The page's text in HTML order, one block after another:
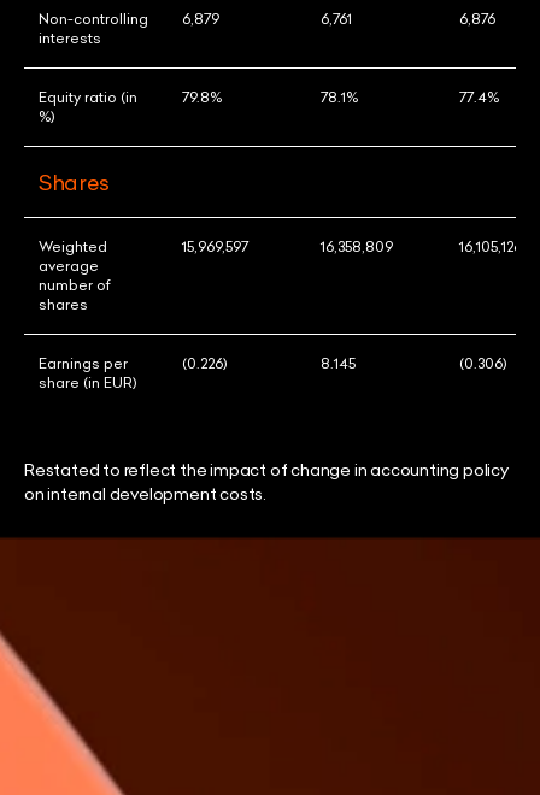
Non-controlling
interests
6,879 6,761 6,876
Equity ratio (in
%)
79.8% 78.1% 77.4%
Shares
Weighted
average
number of
shares
15,969,597 16,358,809 16,105,126
Earnings per
share (in EUR)
(0.226) 8.145 (0.306)
Restated to reflect the impact of change in accounting policy
on internal development costs.